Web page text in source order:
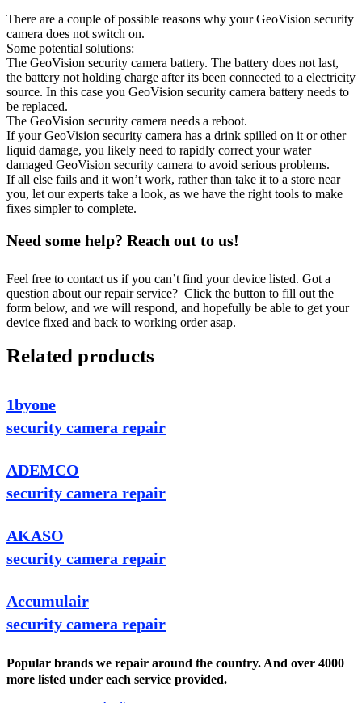
There are a couple of possible reasons why your GeoVision security
camera does not switch on.
Some potential solutions:
The GeoVision security camera battery. The battery does not last,
the battery not holding charge after its been connected to a electricity
source. In this case you GeoVision security camera battery needs to
be replaced.
The GeoVision security camera needs a reboot.
If your GeoVision security camera has a drink spilled on it or other
liquid damage, you likely need to rapidly correct your water
damaged GeoVision security camera to avoid serious problems.
If all else fails and it won’t work, rather than take it to a store near
you, let our experts take a look, as we have the right tools to make
fixes simpler to complete.
Need some help? Reach out to us!
Feel free to contact us if you can’t find your device listed. Got a
question about our repair service? Click the button to fill out the
form below, and we will respond, and hopefully be able to get your
device fixed and back to working order asap.
Related products
1byone
security camera repair
ADEMCO
security camera repair
AKASO
security camera repair
Accumulair
security camera repair
Popular brands we repair around the country. And over 4000
more listed under each service provided.